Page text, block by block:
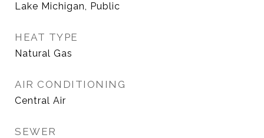
Lake Michigan, Public
HEAT TYPE
Natural Gas
AIR CONDITIONING
Central Air
SEWER